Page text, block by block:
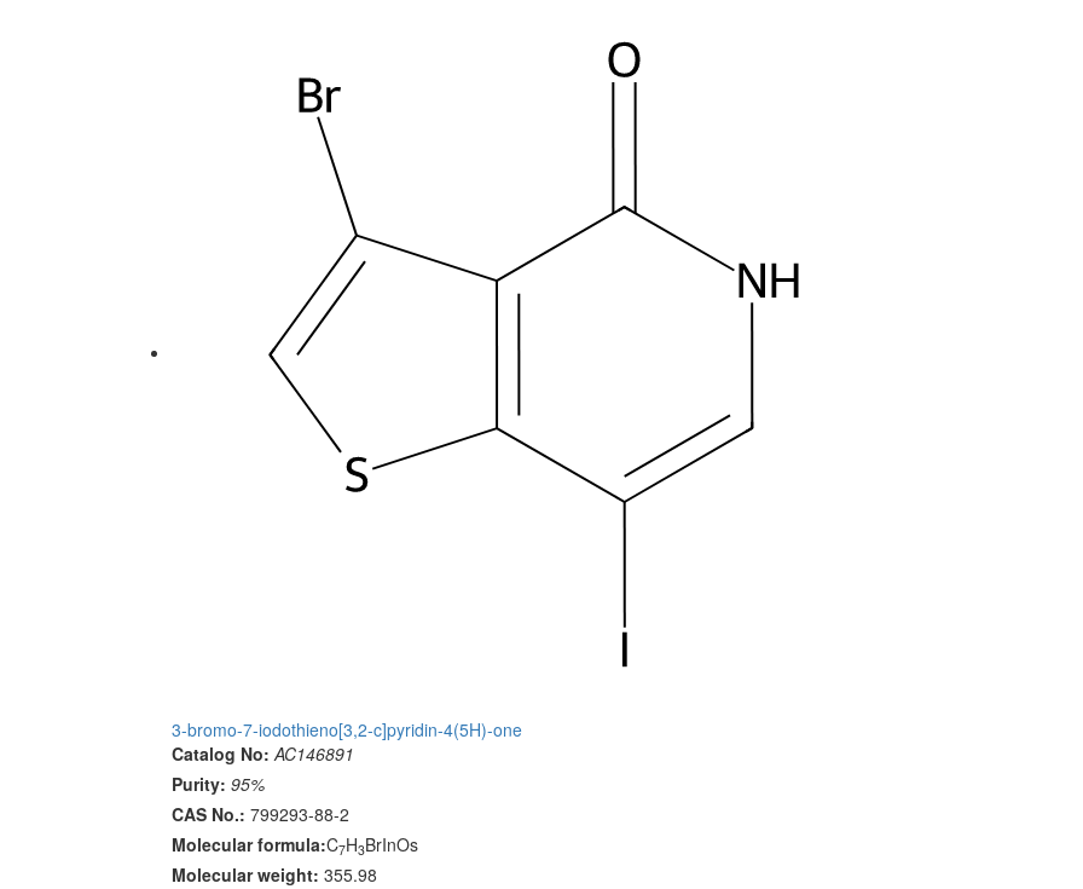
3-bromo-7-iodothieno[3,2-c]pyridin-4(5H)-one
Catalog No: AC146891
Purity: 95%
CAS No.: 799293-88-2
Molecular formula:C7H3BrInOs
Molecular weight: 355.98